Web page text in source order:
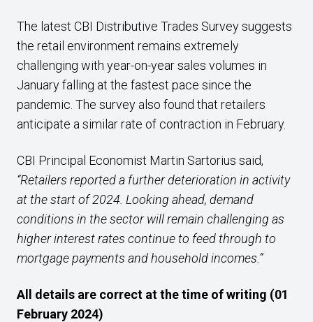
The latest CBI Distributive Trades Survey suggests
the retail environment remains extremely
challenging with year-on-year sales volumes in
January falling at the fastest pace since the
pandemic. The survey also found that retailers
anticipate a similar rate of contraction in February.
CBI Principal Economist Martin Sartorius said,
“Retailers reported a further deterioration in activity
at the start of 2024. Looking ahead, demand
conditions in the sector will remain challenging as
higher interest rates continue to feed through to
mortgage payments and household incomes.”
All details are correct at the time of writing (01
February 2024)